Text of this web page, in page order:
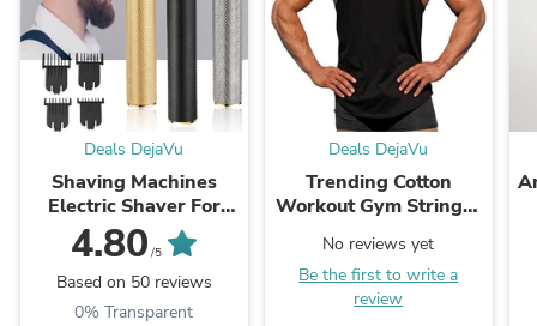
Deals DejaVu
Shaving Machines
Electric Shaver For
Men Usb Rechargeable
Beard Trimmer Razor
Barber Hair Clipper
Haircut
4.80 /5
Based on 50 reviews
0% Transparent
Deals DejaVu
Trending Cotton
Workout Gym Stringer
Muscle Sleeveless
Sportswear -
Bodybuilding Singlets
No reviews yet
Be the first to write a
review